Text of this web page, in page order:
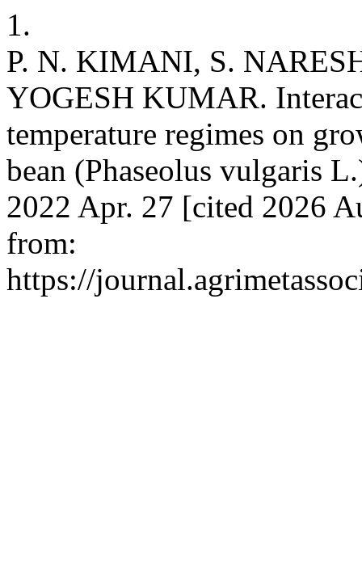
1.
P. N. KIMANI, S.
YOGESH KUMAR.
temperature regimes on
bean (Phaseolus vulgaris
2022 Apr. 27 [cited 2026
from:
https://